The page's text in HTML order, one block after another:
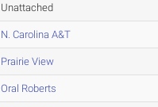
Unattached
N. Carolina A&T
Prairie View
Oral Roberts